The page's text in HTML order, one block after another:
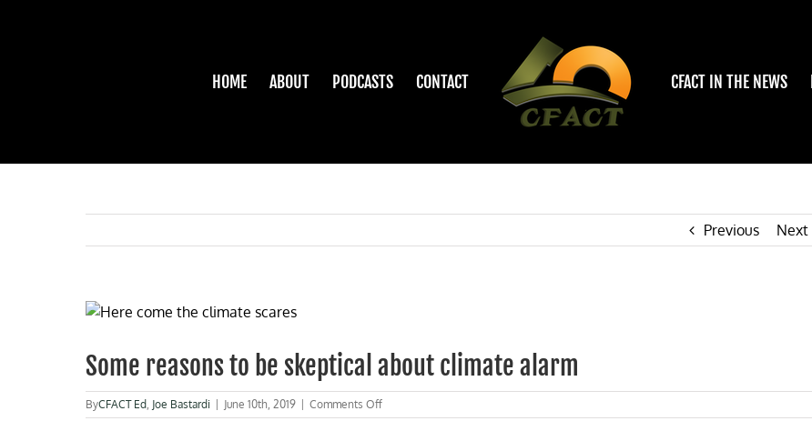
HOME ABOUT PODCASTS CONTACT CFACT IN THE NEWS
Previous Next
View
Image
Some reasons to be skeptical about climate alarm
ByCFACT Ed, Joe Bastardi June 10th, 2019 Comments Offon